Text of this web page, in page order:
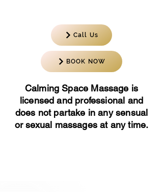
Call Us
BOOK NOW
Calming Space Massage is
licensed and professional and
does not partake in any sensual
or sexual massages at any time.